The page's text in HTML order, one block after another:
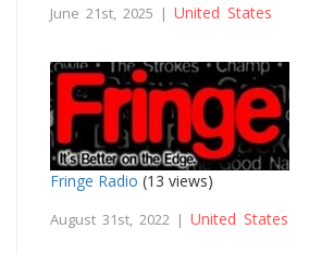
June 21st, 2025 | United States
Fringe Radio (13 views)
August 31st, 2022 | United States